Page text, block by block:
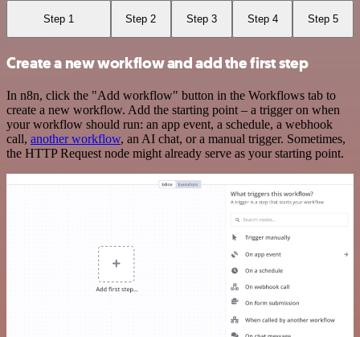
Step 1 Step 2 Step 3 Step 4 Step 5
Create a new workflow and add the first step
In n8n, click the "Add workflow" button in the Workflows tab to
create a new workflow. Add the starting point – a trigger on when
your workflow should run: an app event, a schedule, a webhook
call, another workflow, an AI chat, or a manual trigger. Sometimes,
the HTTP Request node might already serve as your starting point.